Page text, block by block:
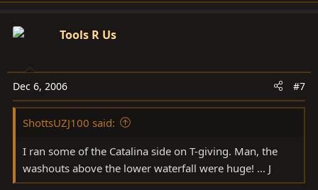
Tools R Us
Dec 6, 2006 #7
ShottsUZJ100 said:
I ran some of the Catalina side on T-giving. Man, the
washouts above the lower waterfall were huge! ... J